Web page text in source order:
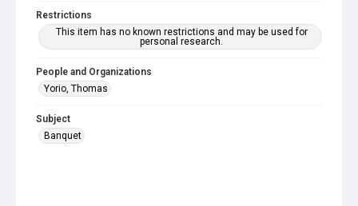
Restrictions
This item has no known restrictions and may be used for
personal research.
People and Organizations
Yorio, Thomas
Subject
Banquet